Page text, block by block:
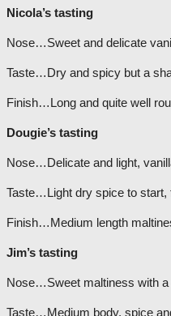
Nicola’s tasting
Nose…Sweet and delicate
Taste…Dry and spicy but a
Finish…Long and quite well
Dougie’s tasting
Nose…Delicate and light,
Taste…Light dry spice to start,
Finish…Medium length
Jim’s tasting
Nose…Sweet maltiness with a
Taste…Medium body, spice